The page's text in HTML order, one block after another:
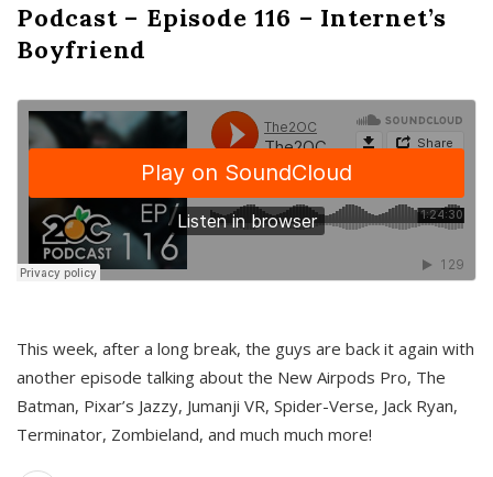
Podcast – Episode 116 – Internet’s
Boyfriend
This week, after a long break, the guys are back it again with
another episode talking about the New Airpods Pro, The
Batman, Pixar’s Jazzy, Jumanji VR, Spider-Verse, Jack Ryan,
Terminator, Zombieland, and much much more!